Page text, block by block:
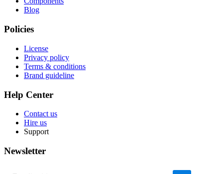
Blog
Policies
License
Privacy policy
Terms & conditions
Brand guideline
Help Center
Contact us
Hire us
Support
Newsletter